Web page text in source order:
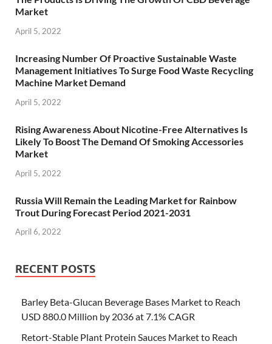
Market
April 5, 2022
Increasing Number Of Proactive Sustainable Waste
Management Initiatives To Surge Food Waste Recycling
Machine Market Demand
April 5, 2022
Rising Awareness About Nicotine-Free Alternatives Is
Likely To Boost The Demand Of Smoking Accessories
Market
April 5, 2022
Russia Will Remain the Leading Market for Rainbow
Trout During Forecast Period 2021-2031
April 6, 2022
RECENT POSTS
Barley Beta-Glucan Beverage Bases Market to Reach
USD 880.0 Million by 2036 at 7.1% CAGR
Retort-Stable Plant Protein Sauces Market to Reach